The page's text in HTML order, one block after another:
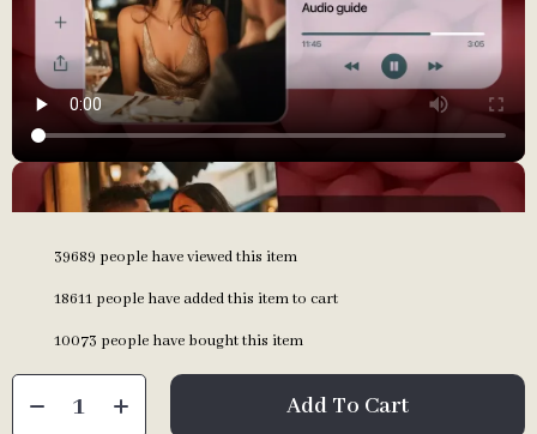
39689 people have viewed this item
18611 people have added this item to cart
10073 people have bought this item
Add To Cart